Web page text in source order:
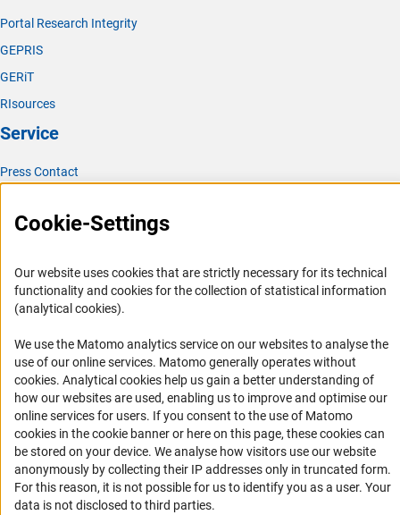
Portal Research Integrity
GEPRIS
GERiT
RIsources
Service
Press Contact
Career
Logo und Corporate Design
RSS Feeds
Accessibility
Services and Information for Persons with Disabilities
Accessibility Statement
Report a Barrier
DFG Newsletter
Receive news from the DFG directly in your mailbox.
Cookie-Settings
Our website uses cookies that are strictly necessary for its technical
functionality and cookies for the collection of statistical information
(analytical cookies).
We use the Matomo analytics service on our websites to analyse the
use of our online services. Matomo generally operates without
cookies(Anc
. Analytical cookies help us gain a better understanding of
how our websites are used, enabling us to improve and optimise our
online services for users. If you consent to the use of Matomo
cookies in the cookie banner or here on this page, these cookies can
be stored on your device. We analyse how visitors use our website
anonymously by collecting their IP addresses only in truncated form.
For this reason, it is not possible for us to identify you as a user. Your
data is not disclosed to third parties.